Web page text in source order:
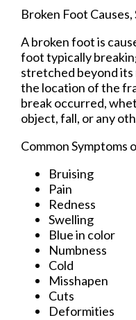
Broken Foot
A broken foot is
foot typically
stretched beyond its
the location of the
break occurred,
object, fall, or any
Common Symptoms
Bruising
Pain
Redness
Swelling
Blue in color
Numbness
Cold
Misshapen
Cuts
Deformities